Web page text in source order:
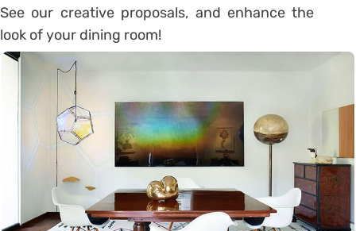
See our creative proposals, and enhance the
look of your dining room!